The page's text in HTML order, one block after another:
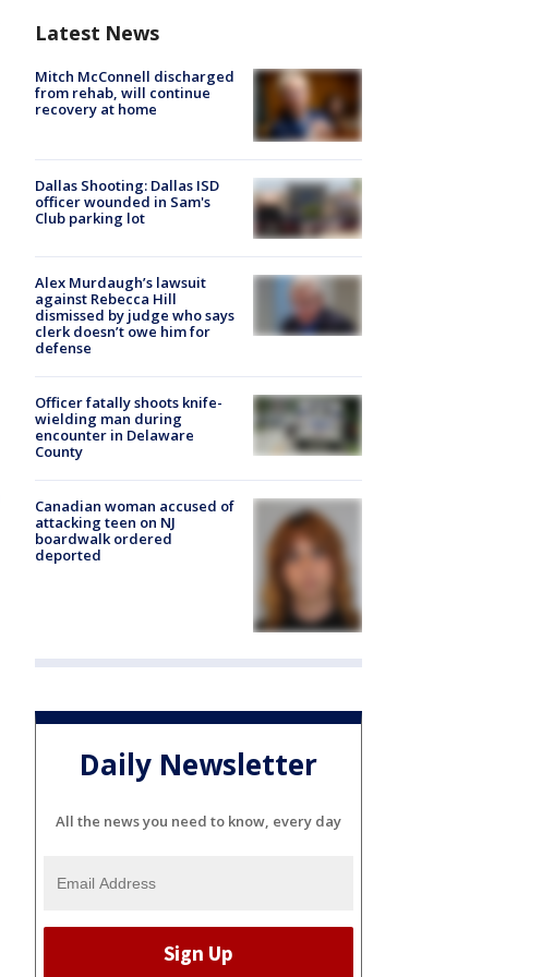
Latest News
Mitch McConnell discharged
from rehab, will continue
recovery at home
Dallas Shooting: Dallas ISD
officer wounded in Sam's
Club parking lot
Alex Murdaugh’s lawsuit
against Rebecca Hill
dismissed by judge who says
clerk doesn’t owe him for
defense
Officer fatally shoots knife-
wielding man during
encounter in Delaware
County
Canadian woman accused of
attacking teen on NJ
boardwalk ordered
deported
Daily Newsletter
All the news you need to know, every day